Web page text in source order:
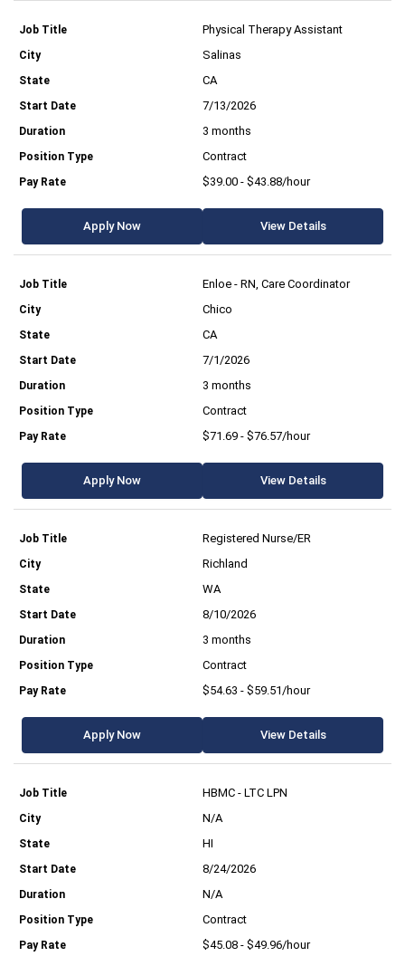
Physical Therapy Assistant
Salinas
CA
7/13/2026
3 months
Contract
$39.00 - $43.88/hour
Apply Now View Details
Enloe - RN, Care Coordinator
Chico
CA
7/1/2026
3 months
Contract
$71.69 - $76.57/hour
Apply Now View Details
Registered Nurse/ER
Richland
WA
8/10/2026
3 months
Contract
$54.63 - $59.51/hour
Apply Now View Details
HBMC - LTC LPN
N/A
HI
8/24/2026
N/A
Contract
$45.08 - $49.96/hour